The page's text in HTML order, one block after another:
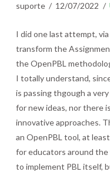
suporte 12/07/2022
I did one last attempt,
transform the
the OpenPBL
I totally understand,
is passing thgough a
for new ideas, nor there
innovative approaches.
an OpenPBL tool, at
for educators around
to implement PBL itself,